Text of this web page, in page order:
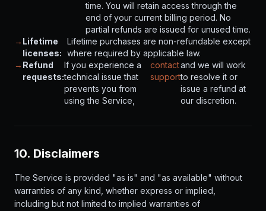
time. You will retain access through the
end of your current billing period. No
partial refunds are issued for unused time.
→ Lifetime
licenses:
Lifetime purchases are non-refundable except
where required by applicable law.
→ Refund
requests:
If you experience a
technical issue that
prevents you from
using the Service,
contact
support
and we will work
to resolve it or
issue a refund at
our discretion.
10. Disclaimers
The Service is provided "as is" and "as available" without
warranties of any kind, whether express or implied,
including but not limited to implied warranties of